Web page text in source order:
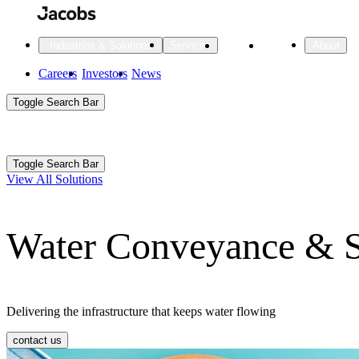
main
content
Main
navigation
Industries & Solutions
All Industries
All Industries
Cities & Places
Services
All services
Services
Projects Insights
About
About Jacobs
Main
Aux
Navigation
Careers Investors News
Toggle Search Bar
Toggle Search Bar
View All Solutions
Water Conveyance &
Delivering the infrastructure that keeps water flowing
contact us